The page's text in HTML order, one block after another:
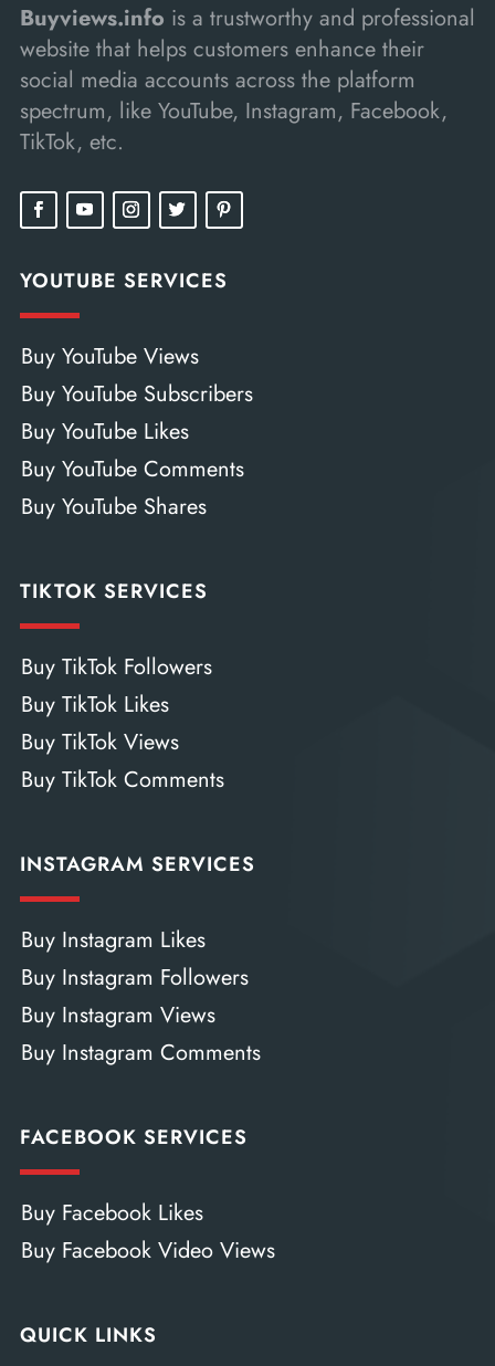
Buyviews.info is a trustworthy and professional
website that helps customers enhance their
social media accounts across the platform
spectrum, like YouTube, Instagram, Facebook,
TikTok, etc.
YOUTUBE SERVICES
Buy YouTube Views
Buy YouTube Subscribers
Buy YouTube Likes
Buy YouTube Comments
Buy YouTube Shares
TIKTOK SERVICES
Buy TikTok Followers
Buy TikTok Likes
Buy TikTok Views
Buy TikTok Comments
INSTAGRAM SERVICES
Buy Instagram Likes
Buy Instagram Followers
Buy Instagram Views
Buy Instagram Comments
FACEBOOK SERVICES
Buy Facebook Likes
Buy Facebook Video Views
QUICK LINKS